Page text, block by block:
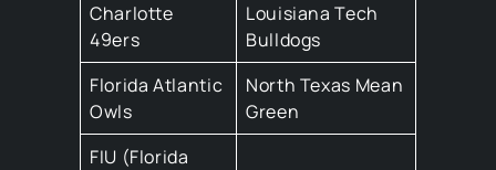
Charlotte
49ers
Louisiana Tech
Bulldogs
Florida Atlantic
Owls
North Texas Mean
Green
FIU (Florida